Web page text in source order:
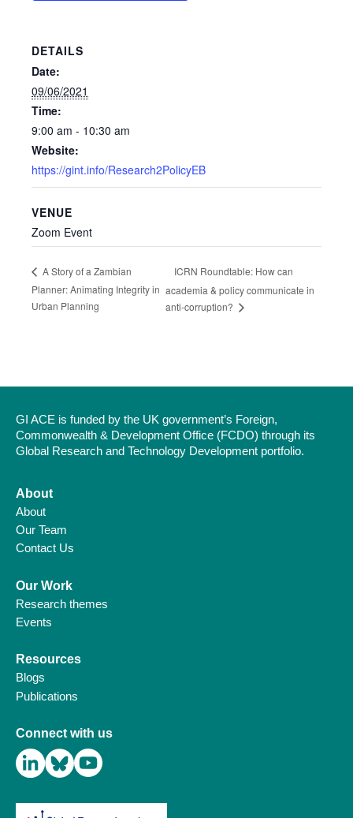
DETAILS
Date:
09/06/2021
Time:
9:00 am - 10:30 am
Website:
https://gint.info/Research2PolicyEB
VENUE
Zoom Event
A Story of a Zambian
Planner: Animating Integrity in
Urban Planning
ICRN Roundtable: How can
academia & policy communicate in
anti-corruption?
GI ACE is funded by the UK government’s Foreign,
Commonwealth & Development Office (FCDO) through its
Global Research and Technology Development portfolio.
About
About
Our Team
Contact Us
Our Work
Research themes
Events
Resources
Blogs
Publications
Connect with us